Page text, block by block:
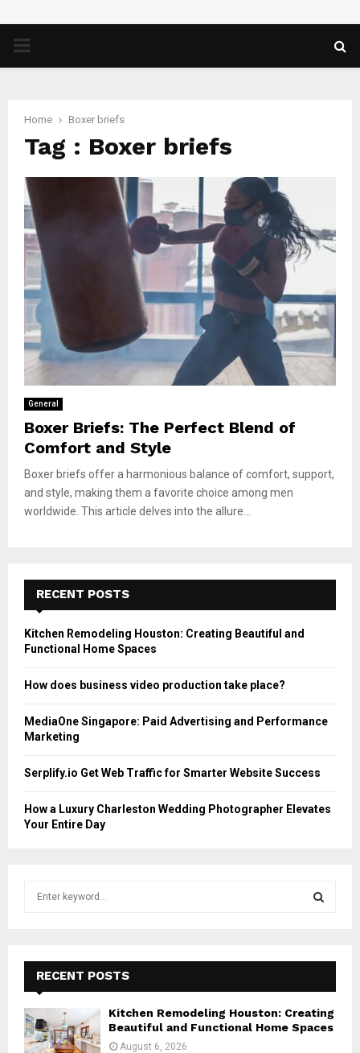
PRIMARY
Home Boxer briefs
Tag : Boxer briefs
General
Boxer Briefs: The Perfect Blend of
Comfort and Style
Boxer briefs offer a harmonious balance of comfort, support,
and style, making them a favorite choice among men
worldwide. This article delves into the allure...
RECENT POSTS
Kitchen Remodeling Houston: Creating Beautiful and
Functional Home Spaces
How does business video production take place?
MediaOne Singapore: Paid Advertising and Performance
Marketing
Serplify.io Get Web Traffic for Smarter Website Success
How a Luxury Charleston Wedding Photographer Elevates
Your Entire Day
f
o
r
:
E
A
R
RECENT POSTS
Kitchen Remodeling Houston: Creating
Beautiful and Functional Home Spaces
August 6, 2026